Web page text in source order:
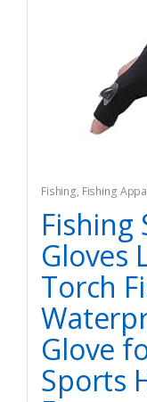
Fishing, Fishing
Fishing
Gloves
Torch
Glove
Sports